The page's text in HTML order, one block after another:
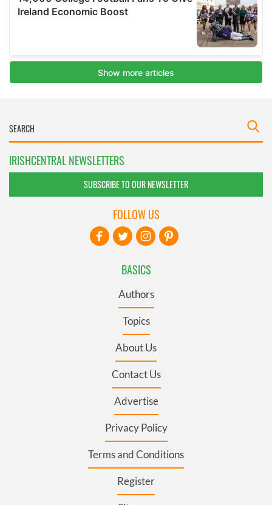
IRISHCENTRAL NEWSLETTERS
SUBSCRIBE TO OUR NEWSLETTER
BASICS
Authors
Topics
About Us
Contact Us
Advertise
Privacy Policy
Terms and Conditions
Register
FOLLOW US